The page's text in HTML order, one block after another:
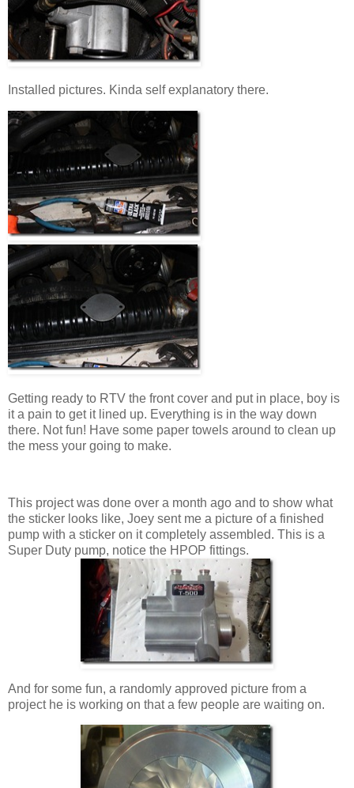
Installed pictures. Kinda self explanatory there.
Getting ready to RTV the front cover and put in place, boy is
it a pain to get it lined up. Everything is in the way down
there. Not fun! Have some paper towels around to clean up
the mess your going to make.
This project was done over a month ago and to show what
the sticker looks like, Joey sent me a picture of a finished
pump with a sticker on it completely assembled. This is a
Super Duty pump, notice the HPOP fittings.
And for some fun, a randomly approved picture from a
project he is working on that a few people are waiting on.